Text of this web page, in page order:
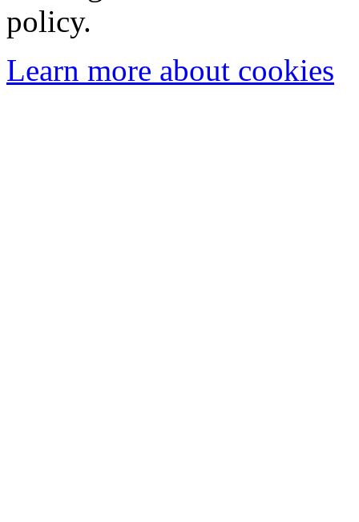
policy.
Learn more about cookies